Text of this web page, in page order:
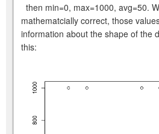
then min=0, max=1000, avg=50.
mathematcially correct, those
information about the shape of the
this: